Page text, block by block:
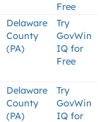
Free
Delaware
County
(PA)
Try
GovWin
IQ for
Free
Delaware
County
(PA)
Try
GovWin
IQ for